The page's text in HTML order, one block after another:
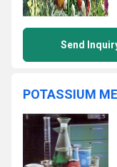
Send
POTASSIUM